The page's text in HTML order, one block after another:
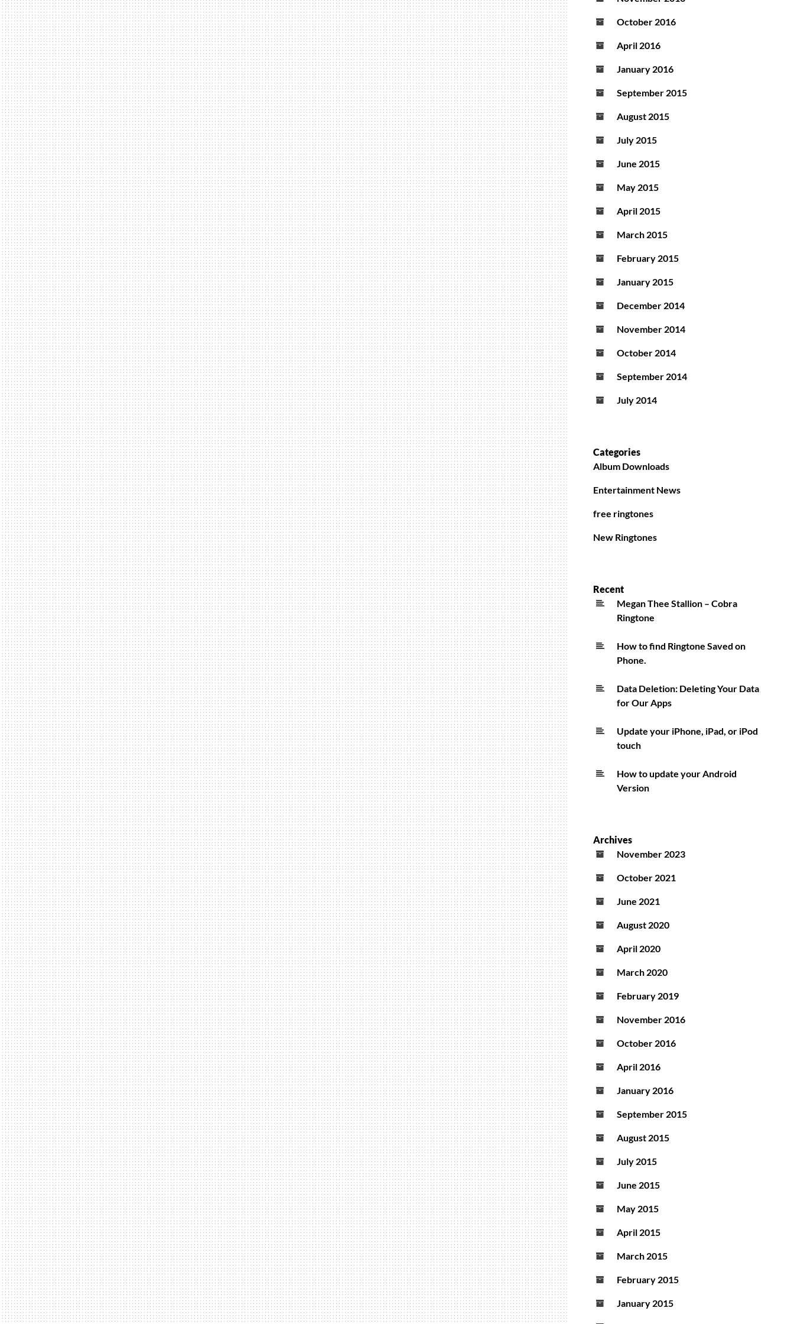
October 2016
April 2016
January 2016
September 2015
August 2015
July 2015
June 2015
May 2015
April 2015
March 2015
February 2015
January 2015
December 2014
November 2014
October 2014
September 2014
July 2014
Categories
Album Downloads
Entertainment News
free ringtones
New Ringtones
Recent
Megan Thee Stallion – Cobra
Ringtone
How to find Ringtone Saved on
Phone.
Data Deletion: Deleting Your Data
for Our Apps
Update your iPhone, iPad, or iPod
touch
How to update your Android
Version
Archives
November 2023
October 2021
June 2021
August 2020
April 2020
March 2020
February 2019
November 2016
October 2016
April 2016
January 2016
September 2015
August 2015
July 2015
June 2015
May 2015
April 2015
March 2015
February 2015
January 2015